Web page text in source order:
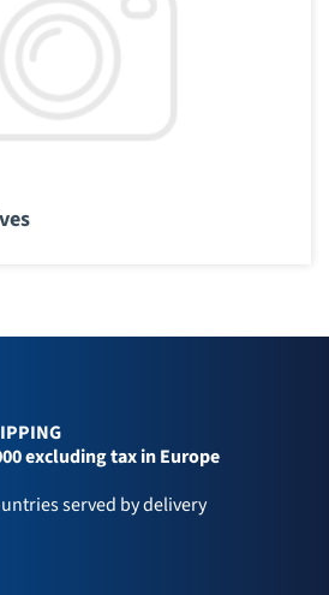
excluding tax in Europe
served by delivery